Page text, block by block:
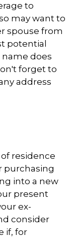
to
may want to
spouse from
potential
name does
forget to
address
residence
purchasing
into a new
present
ex-
consider
if, for